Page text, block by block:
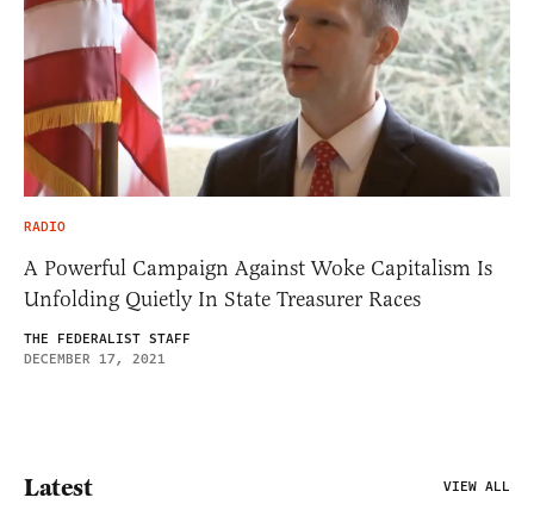
RADIO
A Powerful Campaign Against Woke Capitalism Is
Unfolding Quietly In State Treasurer Races
THE FEDERALIST STAFF
DECEMBER 17, 2021
Latest VIEW ALL